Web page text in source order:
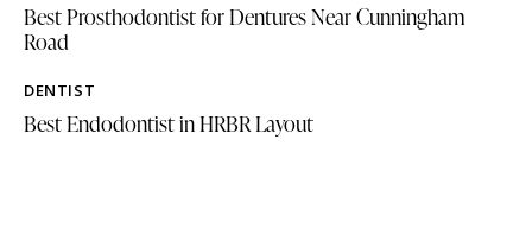
Best Prosthodontist for Dentures Near Cunningham
Road
DENTIST
Best Endodontist in HRBR Layout